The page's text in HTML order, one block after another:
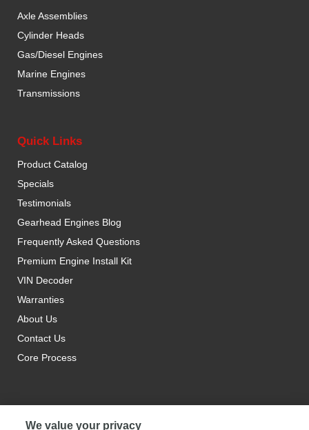
Axle Assemblies
Cylinder Heads
Gas/Diesel Engines
Marine Engines
Transmissions
Quick Links
Product Catalog
Specials
Testimonials
Gearhead Engines Blog
Frequently Asked Questions
Premium Engine Install Kit
VIN Decoder
Warranties
About Us
Contact Us
Core Process
We value your privacy